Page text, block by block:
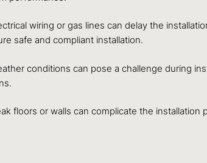
wiring or gas lines can delay the
safe and compliant installation.
conditions can pose a challenge during
floors or walls can complicate the